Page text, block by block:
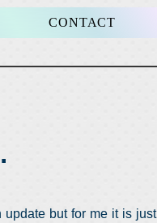
CONTACT
but for me it is just